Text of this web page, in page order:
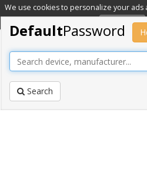
We use cookies to personalize your
Learn more
DefaultPassword
Search